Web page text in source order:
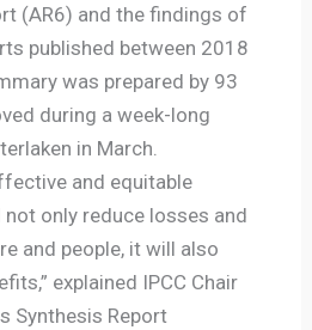
(AR6) and the findings of
published between 2018
was prepared by 93
during a week-long
in March.
and equitable
only reduce losses and
and people, it will also
explained IPCC Chair
Synthesis Report